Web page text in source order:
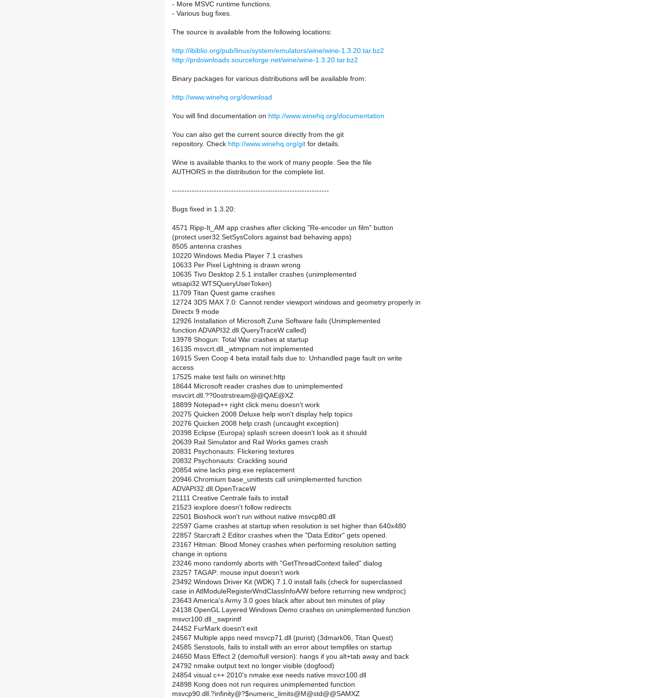
- More MSVC runtime functions.
- Various bug fixes.
The source is available from the following locations:
http://ibiblio.org/pub/linux/system/emulators/wine/wine-1.3.20.tar.bz2
http://prdownloads.sourceforge.net/wine/wine-1.3.20.tar.bz2
Binary packages for various distributions will be available from:
http://www.winehq.org/download
You will find documentation on http://www.winehq.org/documentation
You can also get the current source directly from the git
repository. Check http://www.winehq.org/git for details.
Wine is available thanks to the work of many people. See the file
AUTHORS in the distribution for the complete list.
----------------------------------------------------------------
Bugs fixed in 1.3.20:
4571 Ripp-It_AM app crashes after clicking "Re-encoder un film" button
(protect user32.SetSysColors against bad behaving apps)
8505 antenna crashes
10220 Windows Media Player 7.1 crashes
10633 Per Pixel Lightning is drawn wrong
10635 Tivo Desktop 2.5.1 installer crashes (unimplemented
wtsapi32.WTSQueryUserToken)
11709 Titan Quest game crashes
12724 3DS MAX 7.0: Cannot render viewport windows and geometry properly in
Directx 9 mode
12926 Installation of Microsoft Zune Software fails (Unimplemented
function ADVAPI32.dll.QueryTraceW called)
13978 Shogun: Total War crashes at startup
16135 msvcrt.dll._wtmpnam not implemented
16915 Sven Coop 4 beta install fails due to: Unhandled page fault on write
access
17525 make test fails on wininet:http
18644 Microsoft reader crashes due to unimplemented
msvcirt.dll.??0ostrstream@@QAE@XZ
18899 Notepad++ right click menu doesn't work
20275 Quicken 2008 Deluxe help won't display help topics
20276 Quicken 2008 help crash (uncaught exception)
20398 Eclipse (Europa) splash screen doesn't look as it should
20639 Rail Simulator and Rail Works games crash
20831 Psychonauts: Flickering textures
20832 Psychonauts: Crackling sound
20854 wine lacks ping.exe replacement
20946 Chromium base_unittests call unimplemented function
ADVAPI32.dll.OpenTraceW
21111 Creative Centrale fails to install
21523 iexplore doesn't follow redirects
22501 Bioshock won't run without native msvcp80.dll
22597 Game crashes at startup when resolution is set higher than 640x480
22857 Starcraft 2 Editor crashes when the "Data Editor" gets opened.
23167 Hitman: Blood Money crashes when performing resolution setting
change in options
23246 mono randomly aborts with "GetThreadContext failed" dialog
23257 TAGAP: mouse input doesn't work
23492 Windows Driver Kit (WDK) 7.1.0 install fails (check for superclassed
case in AtlModuleRegisterWndClassInfoA/W before returning new wndproc)
23643 America's Army 3.0 goes black after about ten minutes of play
24138 OpenGL Layered Windows Demo crashes on unimplemented function
msvcr100.dll._swprintf
24452 FurMark doesn't exit
24567 Multiple apps need msvcp71.dll (purist) (3dmark06, Titan Quest)
24585 Senstools, fails to install with an error about tempfiles on startup
24650 Mass Effect 2 (demo/full version): hangs if you alt+tab away and back
24792 nmake output text no longer visible (dogfood)
24854 visual c++ 2010's nmake.exe needs native msvcr100.dll
24898 Kong does not run requires unimplemented function
msvcp90.dll.?infinity@?$numeric_limits@M@std@@SAMXZ